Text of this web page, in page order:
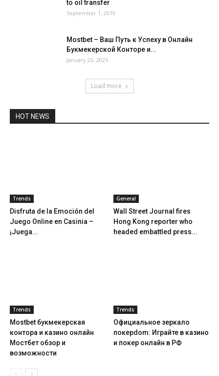
to oil transfer
September 1, 2019
Mostbet – Ваш Путь к Успеху в Онлайн
Букмекерской Конторе и...
January 23, 2025
Load more
HOT NEWS
Trends
Disfruta de la Emoción del
Juego Online en Casinia –
¡Juega...
General
Wall Street Journal fires
Hong Kong reporter who
headed embattled press...
Trends
Mostbet букмекерская
контора и казино онлайн
Мостбет обзор и
возможности
Trends
Официальное зеркало
покерdom: Играйте в казино
и покер онлайн в РФ